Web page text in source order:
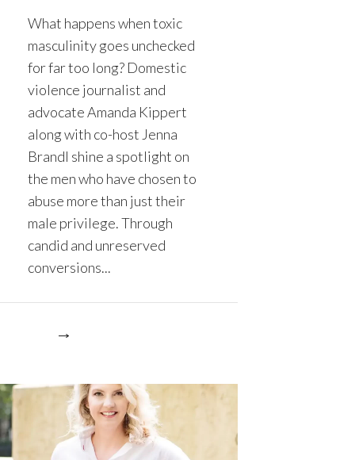
What happens when toxic
masculinity goes unchecked
for far too long? Domestic
violence journalist and
advocate Amanda Kippert
along with co-host Jenna
Brandl shine a spotlight on
the men who have chosen to
abuse more than just their
male privilege. Through
candid and unreserved
conversions...